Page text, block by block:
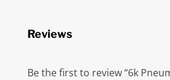
Reviews
Be the first to review “6k